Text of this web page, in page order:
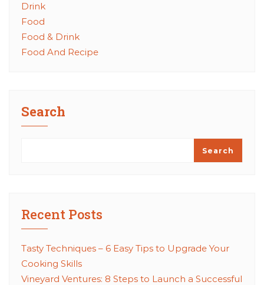
Drink
Food
Food & Drink
Food And Recipe
Search
Search
Recent Posts
Tasty Techniques – 6 Easy Tips to Upgrade Your
Cooking Skills
Vineyard Ventures: 8 Steps to Launch a Successful